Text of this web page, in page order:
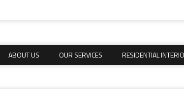
ABOUT US OUR SERVICES RESIDENTIAL